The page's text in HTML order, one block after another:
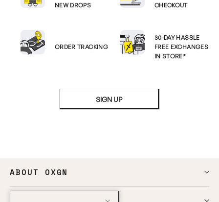
NEW DROPS
CHECKOUT
ORDER TRACKING
30-DAY HASSLE
FREE EXCHANGES
IN STORE*
SIGN UP
ABOUT OXGN